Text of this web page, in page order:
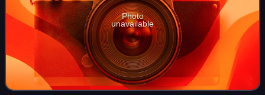
Photo
unavailable